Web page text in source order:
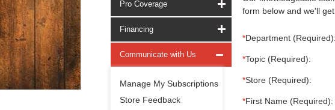
Pro Coverage
Financing
Communicate with Us
Manage My Subscriptions
Store Feedback
form below and we'll
*Department (Required):
*Topic (Required):
*Store (Required):
*First Name (Required):